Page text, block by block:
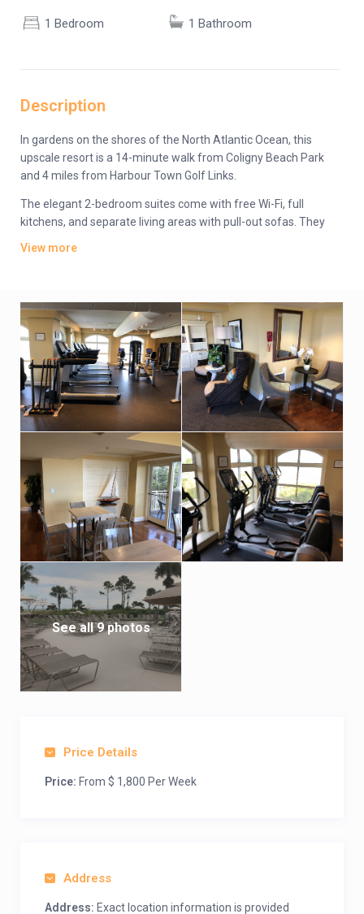
1 Bedroom 1 Bathroom
Description
In gardens on the shores of the North Atlantic Ocean, this
upscale resort is a 14-minute walk from Coligny Beach Park
and 4 miles from Harbour Town Golf Links.
The elegant 2-bedroom suites come with free Wi-Fi, full
kitchens, and separate living areas with pull-out sofas. They
plus an outdoor pool and a hot tub. There’s also a seasonal
poolside bar and a casual restaurant, as well as a fitness
center, tennis courts. A spa has an indoor pool and a sauna.
View more
See all 9 photos
Price Details
Price: From $ 1,800 Per Week
Address
Address: Exact location information is provided